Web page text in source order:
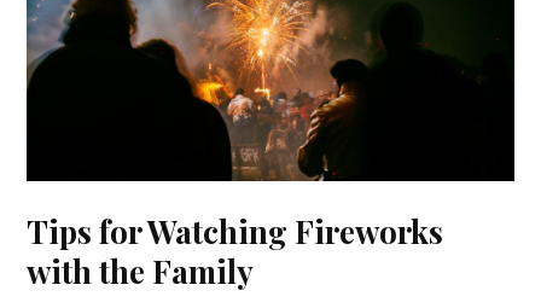
Tips for Watching Fireworks
with the Family